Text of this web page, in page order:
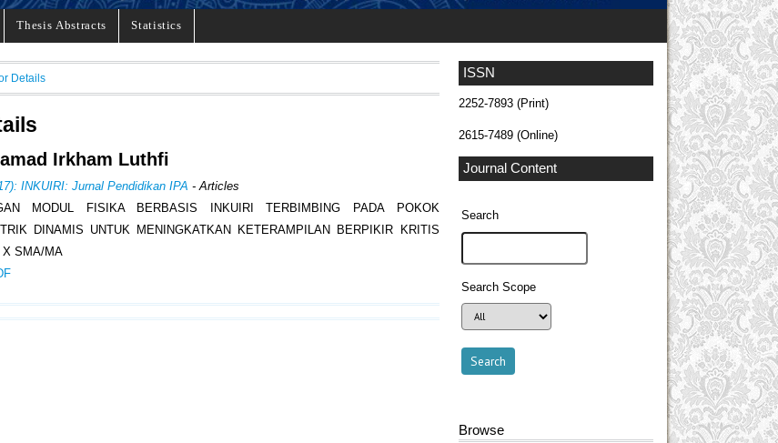
Thesis Abstracts Statistics
ISSN
2252-7893 (Print)
2615-7489 (Online)
Journal Content
Search
Search Scope
Browse
Details
Irkham Luthfi
INKUIRI: Jurnal Pendidikan IPA - Articles
MODUL FISIKA BERBASIS INKUIRI TERBIMBING PADA POKOK
DINAMIS UNTUK MENINGKATKAN KETERAMPILAN BERPIKIR KRITIS
SMA/MA